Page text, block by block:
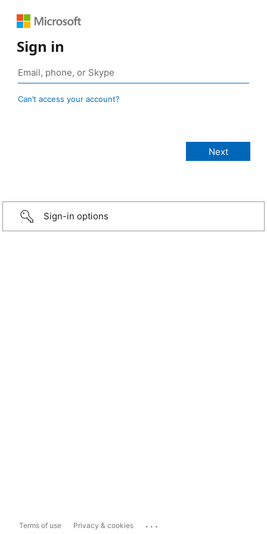
Sign in
Can’t access your account?
Sign-in options
Terms of use Privacy & cookies ...